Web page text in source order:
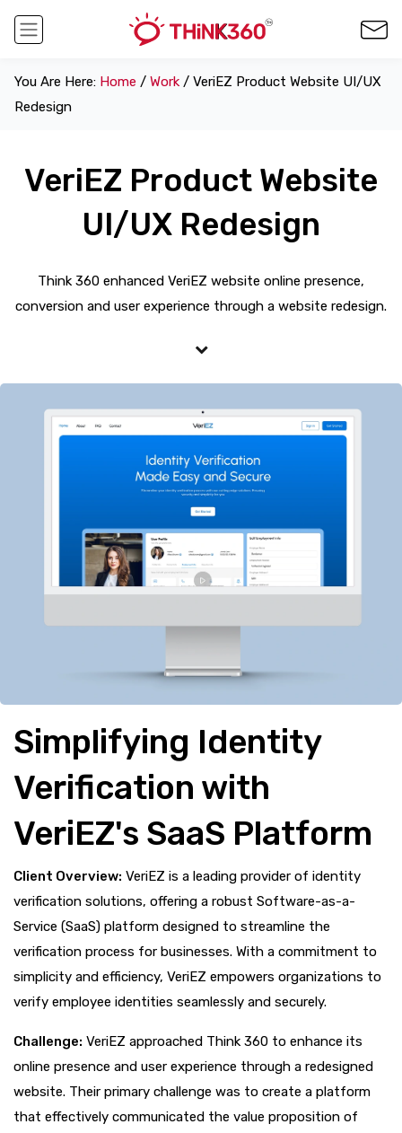
You Are Here: Home / Work / VeriEZ Product Website UI/UX
Redesign
VeriEZ Product Website
UI/UX Redesign
Think 360 enhanced VeriEZ website online presence,
conversion and user experience through a website redesign.
Simplifying Identity
Verification with
VeriEZ's SaaS Platform
Client Overview: VeriEZ is a leading provider of identity
verification solutions, offering a robust Software-as-a-
Service (SaaS) platform designed to streamline the
verification process for businesses. With a commitment to
simplicity and efficiency, VeriEZ empowers organizations to
verify employee identities seamlessly and securely.
Challenge: VeriEZ approached Think 360 to enhance its
online presence and user experience through a redesigned
website. Their primary challenge was to create a platform
that effectively communicated the value proposition of